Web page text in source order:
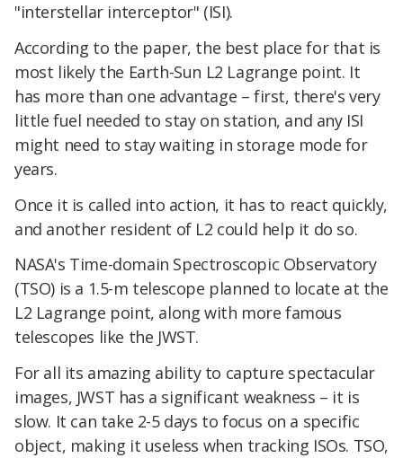
"interstellar interceptor" (ISI).
According to the paper, the best place for that is
most likely the Earth-Sun L2 Lagrange point. It
has more than one advantage – first, there's very
little fuel needed to stay on station, and any ISI
might need to stay waiting in storage mode for
years.
Once it is called into action, it has to react quickly,
and another resident of L2 could help it do so.
NASA's Time-domain Spectroscopic Observatory
(TSO) is a 1.5-m telescope planned to locate at the
L2 Lagrange point, along with more famous
telescopes like the JWST.
For all its amazing ability to capture spectacular
images, JWST has a significant weakness – it is
slow. It can take 2-5 days to focus on a specific
object, making it useless when tracking ISOs. TSO,